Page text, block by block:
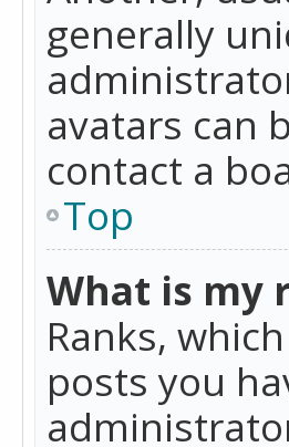
generally
avatars can
contact a
Top
What is my
Ranks,
posts you